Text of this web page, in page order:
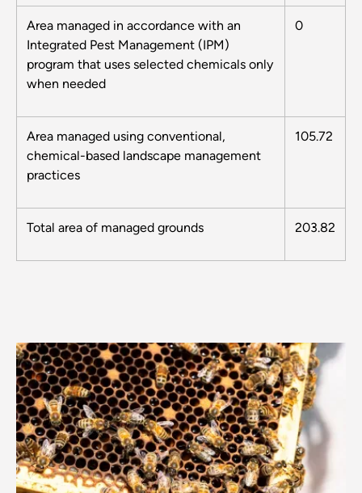
Area managed in accordance with an
Integrated Pest Management (IPM)
program that uses selected chemicals only
when needed
0
Area managed using conventional,
chemical-based landscape management
practices
105.72
Total area of managed grounds 203.82